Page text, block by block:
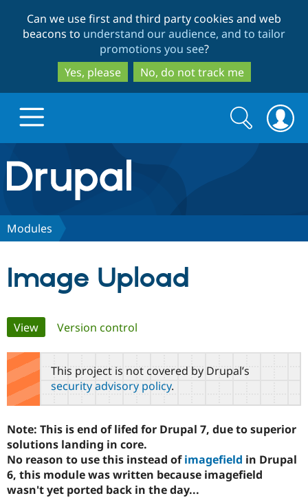
to
main
content
to
search
Can we use first and third party cookies and web
beacons to understand our audience, and to tailor
promotions you see?
Yes, please
No, do not track me
Drupal.org home
Discover Drupal
Drupal AI
Drupal for
Government
Local
Guide
Find a
Become a
Find a
Provider
Community
Community
How to
Support Drupal
The Drupal
Association
Get Started
Try Drupal CMS
Search
form
Search
Modules
Image Upload
Primary
tabs
View(active tab)
Version control
This project is not covered by Drupal’s
security advisory policy.
Note: This is end of lifed for Drupal 7, due to superior
solutions landing in core.
No reason to use this instead ofimagefield in Drupal
6, this module was written because imagefield
wasn't yet ported back in the day...